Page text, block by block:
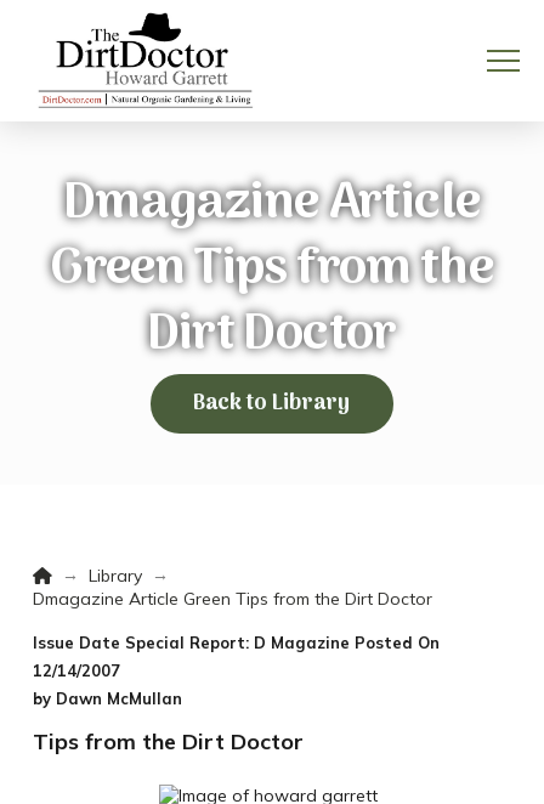
Dmagazine Article
Green Tips from the
Dirt Doctor
Back to Library
Home
→ Library
→
Dmagazine Article Green Tips from the Dirt Doctor
Issue Date Special Report: D Magazine Posted On
12/14/2007
by Dawn McMullan
Tips from the Dirt Doctor